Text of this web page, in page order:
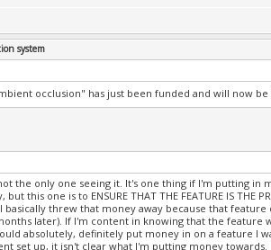
system
occlusion" has just been funded and will now
the only one seeing it. It's one thing if I'm putting in
this one is to ENSURE THAT THE FEATURE IS THE
basically threw that money away because that
later). If I'm content in knowing that the feature
absolutely, definitely put money in on a feature I
set up, it isn't clear what I'm putting money towards.